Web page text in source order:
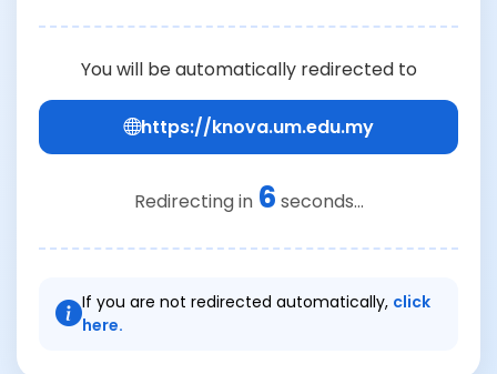
You will be automatically redirected to
https://knova.um.edu.my
Redirecting in 6 seconds...
If you are not redirected automatically, click
here.